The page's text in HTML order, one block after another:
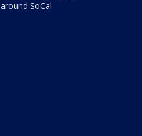
around SoCal